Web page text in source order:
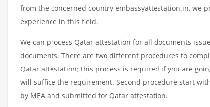
from the concerned country embassyattestation.in, we
experience in this field.
We can process Qatar attestation for all documents
documents. There are two different procedures to
Qatar attestation; this process is required if you are
will suffice the requirement. Second procedure start
by MEA and submitted for Qatar attestation.